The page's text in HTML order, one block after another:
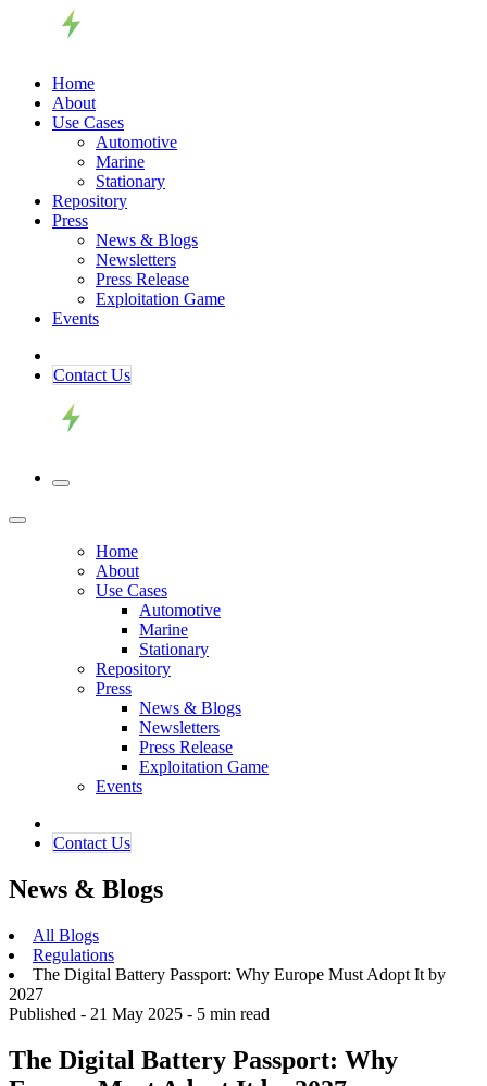
Home
About
Use Cases
Automotive
Marine
Stationary
Repository
Press
News & Blogs
Newsletters
Press Release
Exploitation Game
Events
Contact ​​​​Us​​
Home
About
Use Cases
Automotive
Marine
Stationary
Repository
Press
News & Blogs
Newsletters
Press Release
Exploitation Game
Events
Contact ​​​​Us​​
News & Blogs
All Blogs
Regulations
The Digital Battery Passport: Why Europe Must Adopt It by
2027
Published - 21 May 2025 - 5 min read
The Digital Battery Passport: Why